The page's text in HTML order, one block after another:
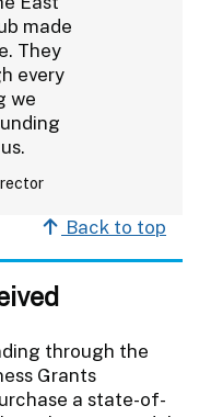
made
They
every
we
Back to top
through the
Grants
a state-of-